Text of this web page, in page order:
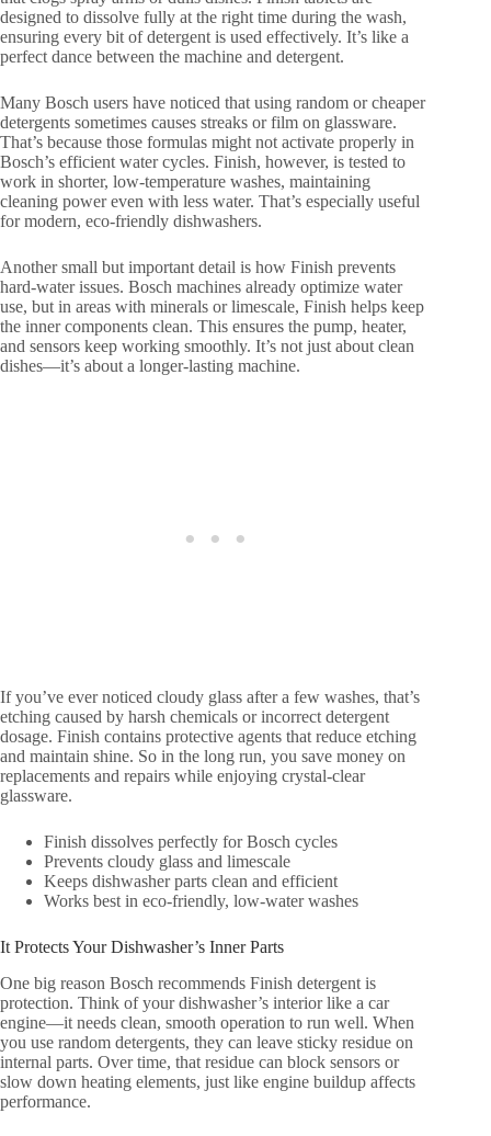
designed to dissolve fully at the right time during the wash,
ensuring every bit of detergent is used effectively. It’s like a
perfect dance between the machine and detergent.
Many Bosch users have noticed that using random or cheaper
detergents sometimes causes streaks or film on glassware.
That’s because those formulas might not activate properly in
Bosch’s efficient water cycles. Finish, however, is tested to
work in shorter, low-temperature washes, maintaining
cleaning power even with less water. That’s especially useful
for modern, eco-friendly dishwashers.
Another small but important detail is how Finish prevents
hard-water issues. Bosch machines already optimize water
use, but in areas with minerals or limescale, Finish helps keep
the inner components clean. This ensures the pump, heater,
and sensors keep working smoothly. It’s not just about clean
dishes—it’s about a longer-lasting machine.
If you’ve ever noticed cloudy glass after a few washes, that’s
etching caused by harsh chemicals or incorrect detergent
dosage. Finish contains protective agents that reduce etching
and maintain shine. So in the long run, you save money on
replacements and repairs while enjoying crystal-clear
glassware.
Finish dissolves perfectly for Bosch cycles
Prevents cloudy glass and limescale
Keeps dishwasher parts clean and efficient
Works best in eco-friendly, low-water washes
It Protects Your Dishwasher’s Inner Parts
One big reason Bosch recommends Finish detergent is
protection. Think of your dishwasher’s interior like a car
engine—it needs clean, smooth operation to run well. When
you use random detergents, they can leave sticky residue on
internal parts. Over time, that residue can block sensors or
slow down heating elements, just like engine buildup affects
performance.